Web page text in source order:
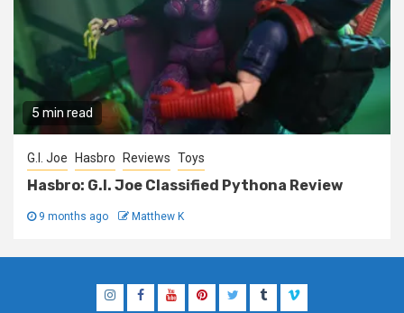
5 min read
G.I. Joe Hasbro Reviews Toys
Hasbro: G.I. Joe Classified Pythona Review
9 months ago Matthew K
InstagramFacebook
YouTubePinterestTwitterTumblrVimeo